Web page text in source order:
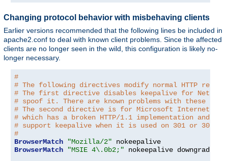
Changing protocol behavior with misbehaving clients
Earlier versions recommended that the following lines be included in
apache2.conf to deal with known client problems. Since the affected
clients are no longer seen in the wild, this configuration is likely no-
longer necessary.
#
# The following directives modify normal HTTP
# The first directive disables keepalive for
# spoof it. There are known problems with these
# The second directive is for Microsoft Internet
# which has a broken HTTP/1.1 implementation and
# support keepalive when it is used on 301 or 302
#
BrowserMatch
"Mozilla/2"
BrowserMatch
"MSIE 4\.0b2;" nokeepalive downgrade-1